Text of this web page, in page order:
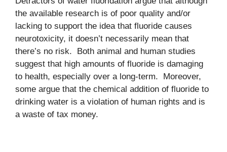
the available research is of poor quality and/or
lacking to support the idea that fluoride causes
neurotoxicity, it doesn’t necessarily mean that
there’s no risk. Both animal and human studies
suggest that high amounts of fluoride is damaging
to health, especially over a long-term. Moreover,
some argue that the chemical addition of fluoride to
drinking water is a violation of human rights and is
a waste of tax money.